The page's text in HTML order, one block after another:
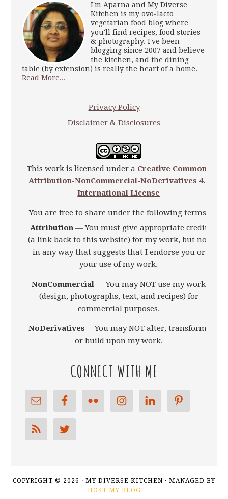
I'm Aparna and My Diverse
Kitchen is my ovo-lacto
vegetarian food blog where
you'll find recipes, food stories
& photography. I've been
blogging since 2007 and believe
the kitchen, and the dining
table (by extension) is really the heart of a home.
Read More...
Privacy Policy
Disclaimer & Disclosures
This work is licensed under a Creative Commons
Attribution-NonCommercial-NoDerivatives 4.0
International License
You are free to share under the following terms:
Attribution— You must give appropriate credit
(a link back to this website) for my work, but not
in any way that suggests that I endorse you or
your use of my work.
NonCommercial — You may NOT use my work
(design, photographs, text, and recipes) for
commercial purposes.
NoDerivatives —You may NOT alter, transform,
or build upon my work.
CONNECT WITH ME
COPYRIGHT © 2026 · MY DIVERSE KITCHEN · MANAGED BY
HOST MY BLOG